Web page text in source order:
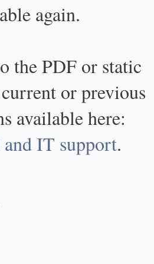
again.
the PDF or static
or previous
available here:
IT support.